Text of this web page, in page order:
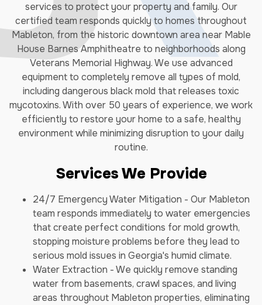
services to protect your property and family. Our
certified team responds quickly to homes throughout
Mableton, from the historic downtown area near Mable
House Barnes Amphitheatre to neighborhoods along
Veterans Memorial Highway. We use advanced
equipment to completely remove all types of mold,
including dangerous black mold that releases toxic
mycotoxins. With over 50 years of experience, we work
efficiently to restore your home to a safe, healthy
environment while minimizing disruption to your daily
routine.
Services We Provide
24/7 Emergency Water Mitigation - Our Mableton
team responds immediately to water emergencies
that create perfect conditions for mold growth,
stopping moisture problems before they lead to
serious mold issues in Georgia's humid climate.
Water Extraction - We quickly remove standing
water from basements, crawl spaces, and living
areas throughout Mableton properties, eliminating